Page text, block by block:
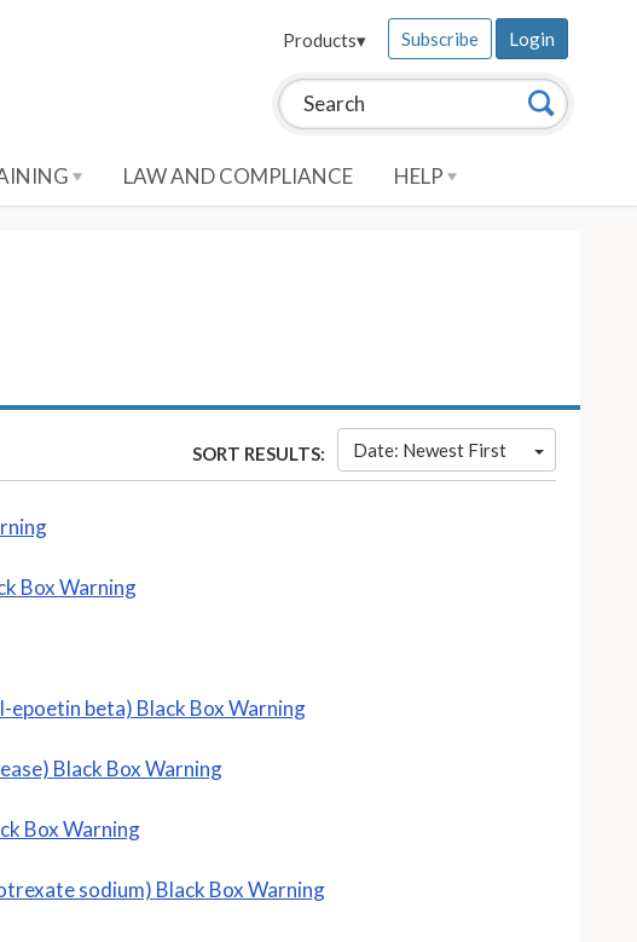
Search this site: Search
Products▾ Subscribe Login
LAW AND COMPLIANCE HELP
SORT RESULTS: Date: Newest First
Box Warning
beta) Black Box Warning
Black Box Warning
Box Warning
sodium) Black Box Warning